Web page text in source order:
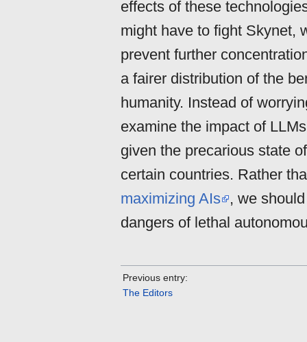
effects of these
might have to fight Skynet,
prevent further
a fairer distribution of the
humanity. Instead of
examine the impact of
given the precarious state
certain countries. Rather
maximizing AIs , we
dangers of lethal
Previous entry:
The Editors